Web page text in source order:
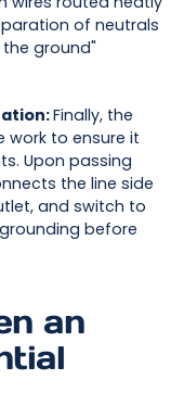
of neutrals
ground"
Finally, the
work to ensure it
Upon passing
the line side
and switch to
before
an